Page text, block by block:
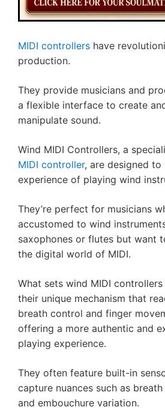
MIDI controllers have
production.
They provide musicians and
a flexible interface to create
manipulate sound.
Wind MIDI Controllers, a
MIDI controller, are designed to
experience of playing wind
They’re perfect for musicians
accustomed to wind
saxophones or flutes but want
the digital world of MIDI.
What sets wind MIDI
their unique mechanism that
breath control and finger
offering a more authentic and
playing experience.
They often feature built-in
capture nuances such as
and embouchure variation.